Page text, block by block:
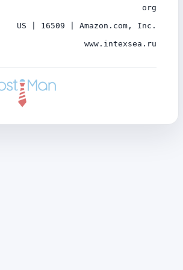
org
US | 16509 | Amazon.com, Inc.
www.intexsea.ru